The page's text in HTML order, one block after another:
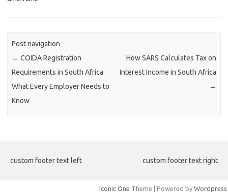
Post navigation
← COIDA Registration
Requirements in South Africa:
What Every Employer Needs to
Know
How SARS Calculates Tax on
Interest Income in South Africa
→
custom footer text left custom footer text right
Iconic One Theme | Powered by Wordpress